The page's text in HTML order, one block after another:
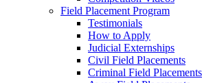
Field Placement Program
Testimonials
How to Apply
Judicial Externships
Civil Field Placements
Criminal Field Placements